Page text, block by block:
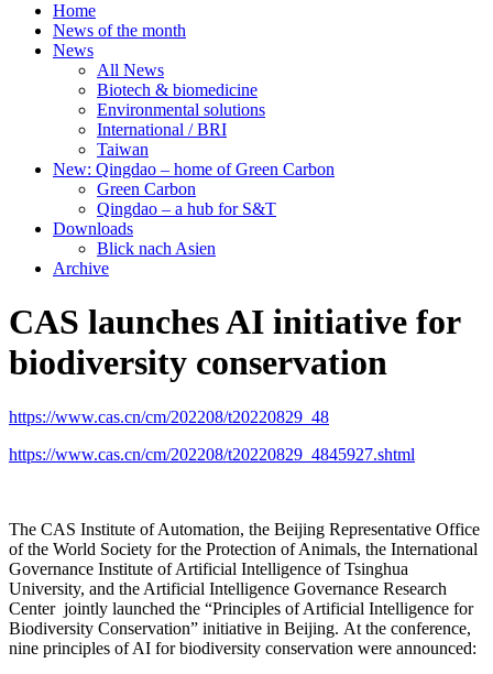
Home
News of the month
News
All News
Biotech & biomedicine
Environmental solutions
International / BRI
Taiwan
New: Qingdao – home of Green Carbon
Green Carbon
Qingdao – a hub for S&T
Downloads
Blick nach Asien
Archive
CAS launches AI initiative for
biodiversity conservation
https://www.cas.cn/cm/202208/t20220829_48
https://www.cas.cn/cm/202208/t20220829_4845927.shtml
The CAS Institute of Automation, the Beijing Representative Office
of the World Society for the Protection of Animals, the International
Governance Institute of Artificial Intelligence of Tsinghua
University, and the Artificial Intelligence Governance Research
Center jointly launched the “Principles of Artificial Intelligence for
Biodiversity Conservation” initiative in Beijing. At the conference,
nine principles of AI for biodiversity conservation were announced: